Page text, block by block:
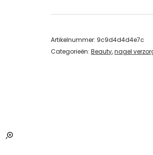
Artikelnummer: 9c9d4d4d4e7c
Categorieën: Beauty,nagel